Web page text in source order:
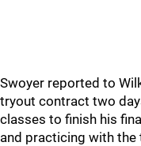
Swoyer reported to
tryout contract two
classes to finish his
and practicing with